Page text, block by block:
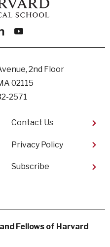
youtube
2nd Floor
02115
2571
Contact Us
Privacy Policy
Subscribe
Fellows of Harvard